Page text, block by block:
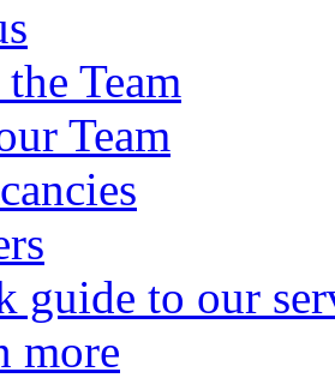
Team
Team
guide to our
more